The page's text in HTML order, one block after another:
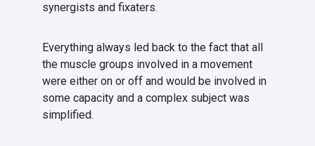
synergists and fixaters.
Everything always led back to the fact that all
the muscle groups involved in a movement
were either on or off and would be involved in
some capacity and a complex subject was
simplified.